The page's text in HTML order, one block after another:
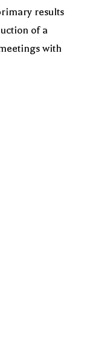
results
of a
with